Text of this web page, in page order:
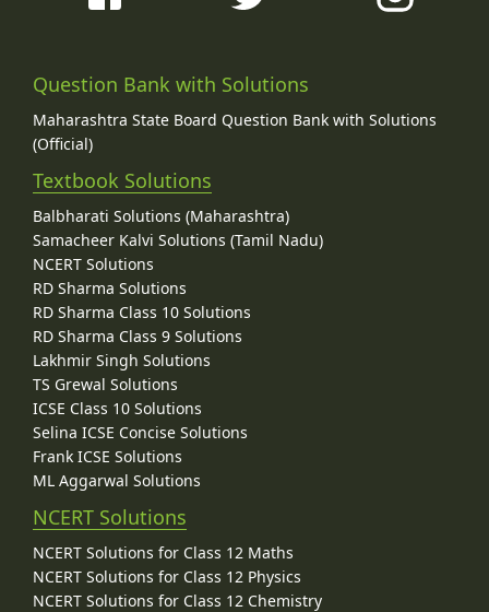
Question Bank with Solutions
Maharashtra State Board Question Bank with Solutions
(Official)
Textbook Solutions
Balbharati Solutions (Maharashtra)
Samacheer Kalvi Solutions (Tamil Nadu)
NCERT Solutions
RD Sharma Solutions
RD Sharma Class 10 Solutions
RD Sharma Class 9 Solutions
Lakhmir Singh Solutions
TS Grewal Solutions
ICSE Class 10 Solutions
Selina ICSE Concise Solutions
Frank ICSE Solutions
ML Aggarwal Solutions
NCERT Solutions
NCERT Solutions for Class 12 Maths
NCERT Solutions for Class 12 Physics
NCERT Solutions for Class 12 Chemistry